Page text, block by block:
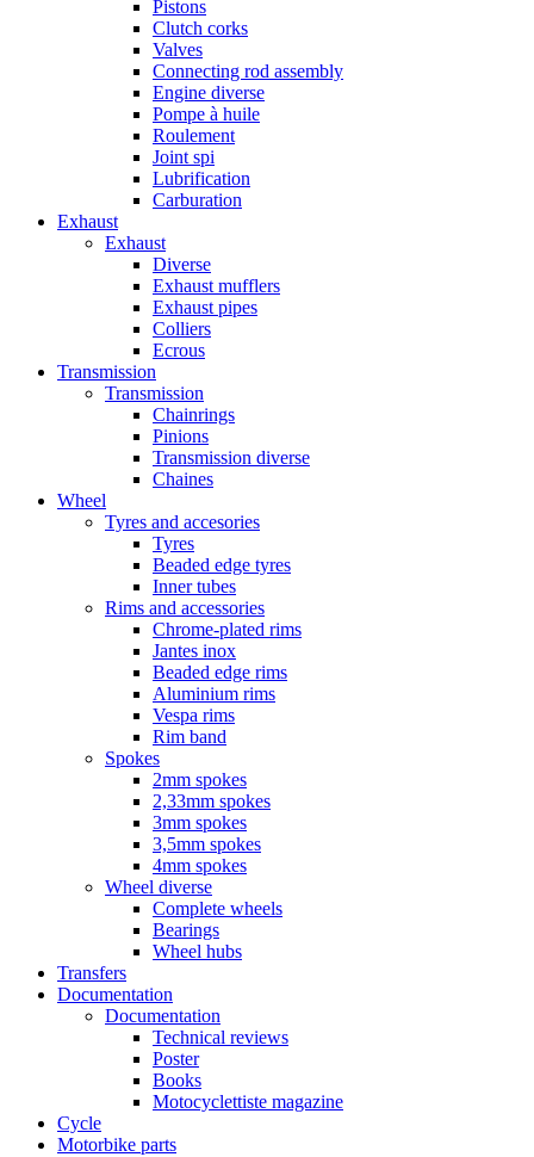
Pistons
Clutch corks
Valves
Connecting rod assembly
Engine diverse
Pompe à huile
Roulement
Joint spi
Lubrification
Carburation
Exhaust
Exhaust
Diverse
Exhaust mufflers
Exhaust pipes
Colliers
Ecrous
Transmission
Transmission
Chainrings
Pinions
Transmission diverse
Chaines
Wheel
Tyres and accesories
Tyres
Beaded edge tyres
Inner tubes
Rims and accessories
Chrome-plated rims
Jantes inox
Beaded edge rims
Aluminium rims
Vespa rims
Rim band
Spokes
2mm spokes
2,33mm spokes
3mm spokes
3,5mm spokes
4mm spokes
Wheel diverse
Complete wheels
Bearings
Wheel hubs
Transfers
Documentation
Documentation
Technical reviews
Poster
Books
Motocyclettiste magazine
Cycle
Motorbike parts